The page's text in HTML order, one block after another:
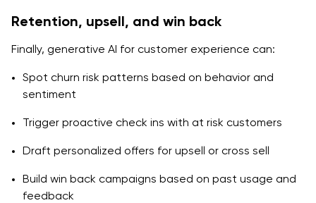
Retention, upsell, and win back
Finally, generative AI for customer experience can:
Spot churn risk patterns based on behavior and
sentiment
Trigger proactive check ins with at risk customers
Draft personalized offers for upsell or cross sell
Build win back campaigns based on past usage and
feedback